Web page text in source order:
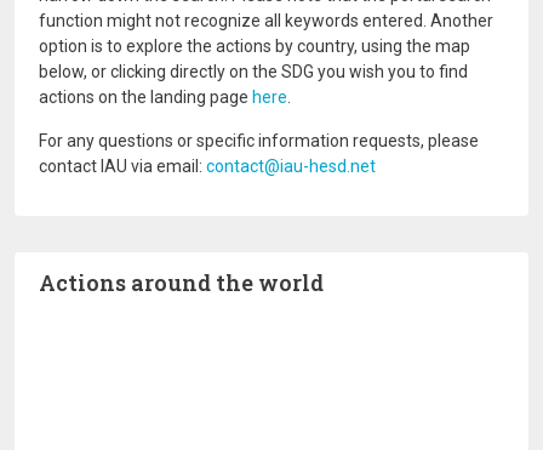
function might not recognize all keywords entered. Another
option is to explore the actions by country, using the map
below, or clicking directly on the SDG you wish you to find
actions on the landing page here
For any questions or specific information requests, please
contact IAU via email: contact@iau-hesd.net
Actions around the world